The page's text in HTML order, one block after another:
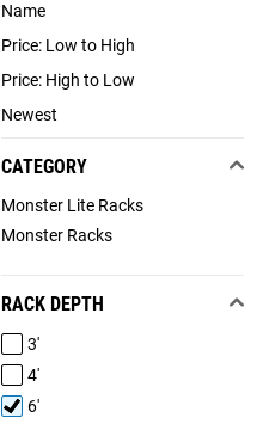
Name
Price: Low to High
Price: High to Low
Newest
CATEGORY
Monster Lite Racks
Monster Racks
RACK DEPTH
3'
4'
6'